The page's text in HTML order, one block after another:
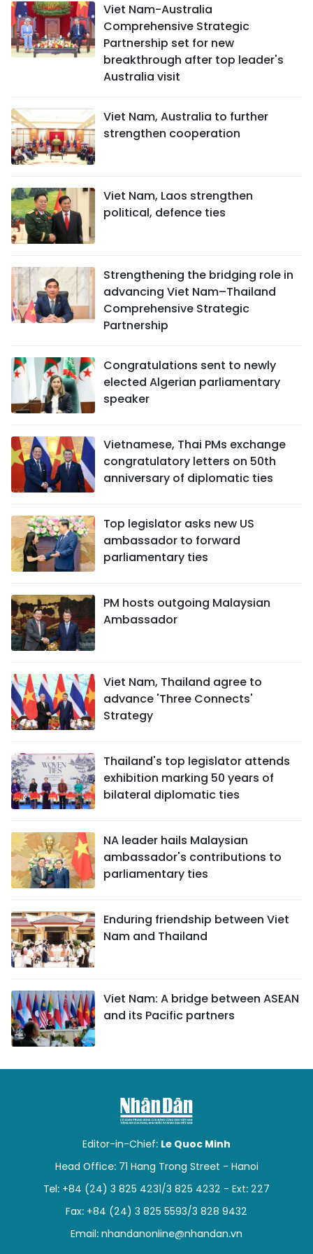
Viet Nam-Australia
Comprehensive Strategic
Partnership set for new
breakthrough after top leader's
Australia visit
Viet Nam, Australia to further
strengthen cooperation
Viet Nam, Laos strengthen
political, defence ties
Strengthening the bridging role in
advancing Viet Nam–Thailand
Comprehensive Strategic
Partnership
Congratulations sent to newly
elected Algerian parliamentary
speaker
Vietnamese, Thai PMs exchange
congratulatory letters on 50th
anniversary of diplomatic ties
Top legislator asks new US
ambassador to forward
parliamentary ties
PM hosts outgoing Malaysian
Ambassador
Viet Nam, Thailand agree to
advance 'Three Connects'
Strategy
Thailand's top legislator attends
exhibition marking 50 years of
bilateral diplomatic ties
NA leader hails Malaysian
ambassador's contributions to
parliamentary ties
Enduring friendship between Viet
Nam and Thailand
Viet Nam: A bridge between ASEAN
and its Pacific partners
Editor-in-Chief: Le Quoc Minh
Head Office: 71 Hang Trong Street - Hanoi
Tel: +84 (24) 3 825 4231/3 825 4232 - Ext: 227
Fax: +84 (24) 3 825 5593/3 828 9432
Email: nhandanonline@nhandan.vn